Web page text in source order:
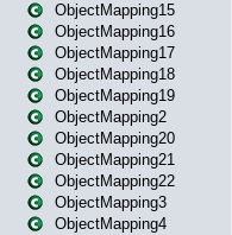
ObjectMapping15
ObjectMapping16
ObjectMapping17
ObjectMapping18
ObjectMapping19
ObjectMapping2
ObjectMapping20
ObjectMapping21
ObjectMapping22
ObjectMapping3
ObjectMapping4